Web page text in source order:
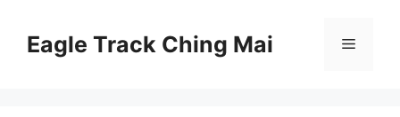
contentEagle Track Ching Mai Menu